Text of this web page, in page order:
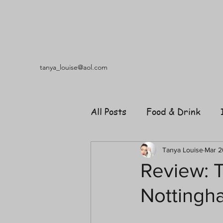
tanya_louise@aol.com
All Posts Food & Drink
Music
Shopping Garden
Review:
Tanya Louise Mar